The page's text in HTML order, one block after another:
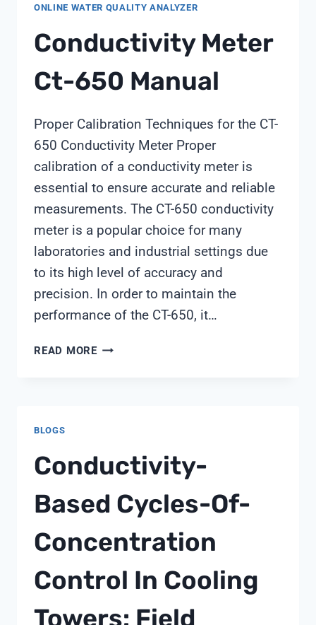
ONLINE WATER QUALITY ANALYZER
Conductivity Meter
Ct-650 Manual
Proper Calibration Techniques for the CT-
650 Conductivity Meter Proper
calibration of a conductivity meter is
essential to ensure accurate and reliable
measurements. The CT-650 conductivity
meter is a popular choice for many
laboratories and industrial settings due
to its high level of accuracy and
precision. In order to maintain the
performance of the CT-650, it…
READ MORECONDUCTIVITY
BLOGS
Conductivity-
Based Cycles-Of-
Concentration
Control In Cooling
Towers: Field